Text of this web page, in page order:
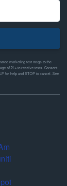
marketing text msgs to the
of 21+ to receive texts. Consent
for help and STOP to cancel. See